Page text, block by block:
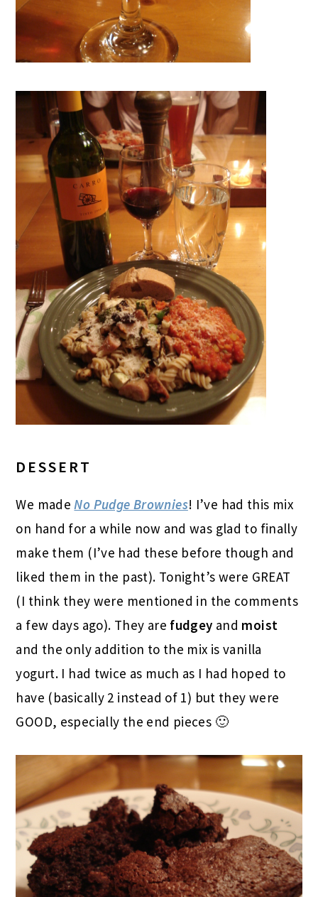
DESSERT
We madeNo Pudge Brownies! I’ve had this mix
on hand for a while now and was glad to finally
make them (I’ve had these before though and
liked them in the past). Tonight’s were GREAT
(I think they were mentioned in the comments
a few days ago). They are fudgey and moist
and the only addition to the mix is vanilla
yogurt. I had twice as much as I had hoped to
have (basically 2 instead of 1) but they were
GOOD, especially the end pieces 🙂